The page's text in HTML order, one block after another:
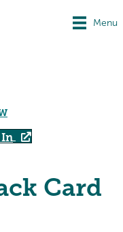
Menu
In
Card